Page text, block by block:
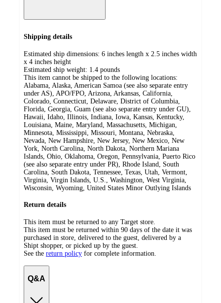
Shipping details
Estimated ship dimensions: 6 inches length x 2.5 inches width
x 4 inches height
Estimated ship weight: 1.4 pounds
This item cannot be shipped to the following locations:
Alabama, Alaska, American Samoa (see also separate entry
under AS), APO/FPO, Arizona, Arkansas, California,
Colorado, Connecticut, Delaware, District of Columbia,
Florida, Georgia, Guam (see also separate entry under GU),
Hawaii, Idaho, Illinois, Indiana, Iowa, Kansas, Kentucky,
Louisiana, Maine, Maryland, Massachusetts, Michigan,
Minnesota, Mississippi, Missouri, Montana, Nebraska,
Nevada, New Hampshire, New Jersey, New Mexico, New
York, North Carolina, North Dakota, Northern Mariana
Islands, Ohio, Oklahoma, Oregon, Pennsylvania, Puerto Rico
(see also separate entry under PR), Rhode Island, South
Carolina, South Dakota, Tennessee, Texas, Utah, Vermont,
Virginia, Virgin Islands, U.S., Washington, West Virginia,
Wisconsin, Wyoming, United States Minor Outlying Islands
Return details
This item must be returned to any Target store.
This item must be returned within 90 days of the date it was
purchased in store, delivered to the guest, delivered by a
Shipt shopper, or picked up by the guest.
See the return policy for complete information.
Q&A